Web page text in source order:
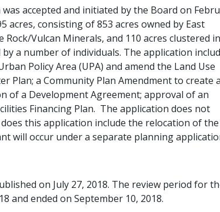
accepted and initiated by the Board on
acres, consisting of 853 acres owned by East
Rock/Vulcan Minerals, and 110 acres clustered in
a number of individuals. The application
Policy Area (UPA) and amend the Land Use
Plan; a Community Plan Amendment to create
of a Development Agreement; approval of an
Financing Plan. The application does not
this application include the relocation of the
will occur under a separate planning
on July 27, 2018. The review period for
and ended on September 10, 2018.